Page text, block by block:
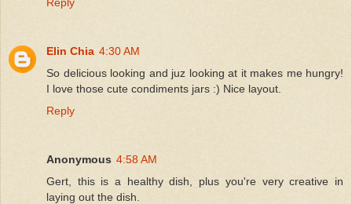
Elin Chia 4:30 AM
So delicious looking and juz looking at it makes me hungry!
I love those cute condiments jars :) Nice layout.
Reply
Anonymous 4:58 AM
Gert, this is a healthy dish, plus you're very creative in
laying out the dish.